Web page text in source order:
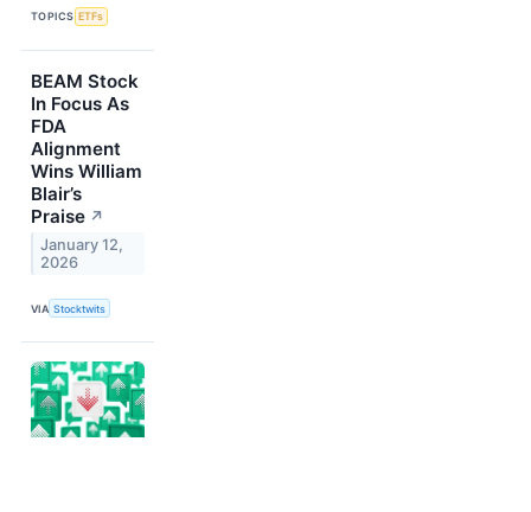
TOPICS ETFs
BEAM Stock
In Focus As
FDA
Alignment
Wins William
Blair’s
Praise ↗
January 12,
2026
VIA Stocktwits